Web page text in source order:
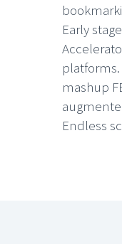
Early
mashup
Endless